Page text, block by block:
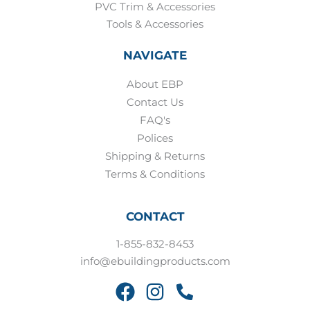
PVC Trim & Accessories
Tools & Accessories
NAVIGATE
About EBP
Contact Us
FAQ's
Polices
Shipping & Returns
Terms & Conditions
CONTACT
1-855-832-8453
info@ebuildingproducts.com